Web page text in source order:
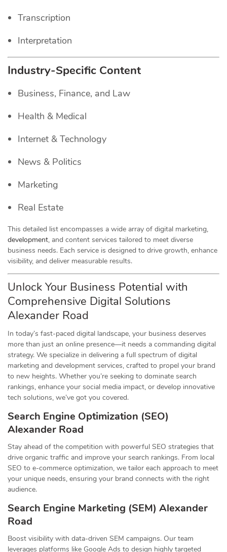
Transcription
Interpretation
Industry-Specific Content
Business, Finance, and Law
Health & Medical
Internet & Technology
News & Politics
Marketing
Real Estate
This detailed list encompasses a wide array of digital marketing,
development, and content services tailored to meet diverse
business needs. Each service is designed to drive growth, enhance
visibility, and deliver measurable results.
Unlock Your Business Potential with
Comprehensive Digital Solutions
Alexander Road
In today’s fast-paced digital landscape, your business deserves
more than just an online presence—it needs a commanding digital
strategy. We specialize in delivering a full spectrum of digital
marketing and development services, crafted to propel your brand
to new heights. Whether you’re seeking to dominate search
rankings, enhance your social media impact, or develop innovative
tech solutions, we’ve got you covered.
Search Engine Optimization (SEO)
Alexander Road
Stay ahead of the competition with powerful SEO strategies that
drive organic traffic and improve your search rankings. From local
SEO to e-commerce optimization, we tailor each approach to meet
your unique needs, ensuring your brand connects with the right
audience.
Search Engine Marketing (SEM) Alexander
Road
Boost visibility with data-driven SEM campaigns. Our team
leverages platforms like Google Ads to design highly targeted